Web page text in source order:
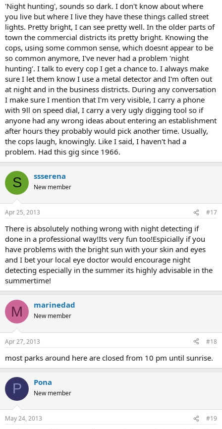
'Night hunting', sounds so dark. I don't know about where
you live but where I live they have these things called street
lights. Pretty bright, I can see pretty well. In the older parts of
town the commercial districts its pretty bright. Knowing the
cops, using some common sense, which doesnt appear to be
so common anymore, I've never had a problem 'night
hunting'. I talk to every cop I get a chance to. I always make
sure I let them know I use a metal detector and I'm often out
at night and in the business districts. During any conversation
I make sure I mention that I'm very visible, I carry a phone
with 9ll on speed dial, I carry a very ugly digging tool so if
anyone had any wrong ideas about entering an establishment
after hours they probably would pick another time. Usually,
the cops laugh, knowingly. Like I said, I haven't had a
problem. Had this gig since 1966.
S ssserena
New member
Apr 25, 2013 #17
There is absolutely nothing wrong with night detecting if
done in a professional way!Its very fun too!Espicially if you
have problems with the bright sun with your skin and eyes
and I bet your local eye doctor would encourage night
detecting especially in the summer its highly advisable in the
summertime!
M marinedad
New member
Apr 27, 2013 #18
most parks around here are closed from 10 pm until sunrise.
P Pona
New member
May 24, 2013 #19